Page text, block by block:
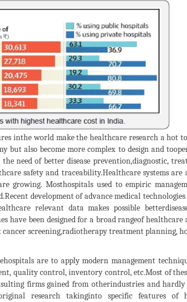
inthe world make the healthcare research a hot
but also become more complex to design and
need of better disease prevention,diagnostic,
safety and traceability.Healthcare systems
growing. Mosthospitals used to empiric
development of advance medical
relevant data makes possible
have been designed for a broad rangeof
screening,radiotherapy treatment planning,
are to apply modern management
quality control, inventory control, etc.Most of
firms gained from otherindustries and
research takinginto specific features of